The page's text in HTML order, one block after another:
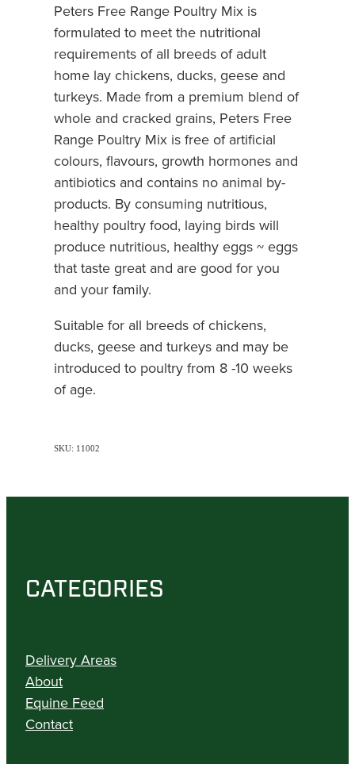
Peters Free Range Poultry Mix is
formulated to meet the nutritional
requirements of all breeds of adult
home lay chickens, ducks, geese and
turkeys. Made from a premium blend of
whole and cracked grains, Peters Free
Range Poultry Mix is free of artificial
colours, flavours, growth hormones and
antibiotics and contains no animal by-
products. By consuming nutritious,
healthy poultry food, laying birds will
produce nutritious, healthy eggs ~ eggs
that taste great and are good for you
and your family.
Suitable for all breeds of chickens,
ducks, geese and turkeys and may be
introduced to poultry from 8 -10 weeks
of age.
SKU: 11002
CATEGORIES
Delivery Areas
About
Equine Feed
Contact